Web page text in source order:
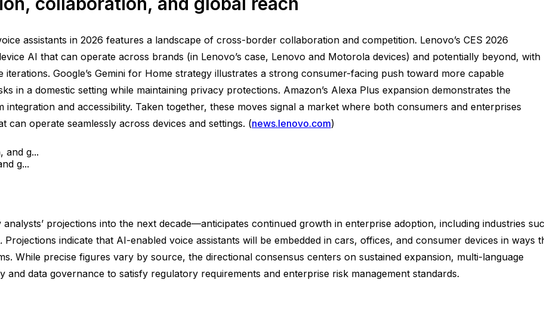
assistants in 2026 features a landscape of cross-border collaboration and competition. Lenovo’s CES 2026
AI that can operate across brands (in Lenovo’s case, Lenovo and Motorola devices) and potentially beyond, with
Google’s Gemini for Home strategy illustrates a strong consumer-facing push toward more capable
in a domestic setting while maintaining privacy protections. Amazon’s Alexa Plus expansion demonstrates the
integration and accessibility. Taken together, these moves signal a market where both consumers and enterprises
operate seamlessly across devices and settings. (news.lenovo.com)
g...
projections into the next decade—anticipates continued growth in enterprise adoption, including industries
indicate that AI-enabled voice assistants will be embedded in cars, offices, and consumer devices in ways
While precise figures vary by source, the directional consensus centers on sustained expansion, multi-language
and data governance to satisfy regulatory requirements and enterprise risk management standards.